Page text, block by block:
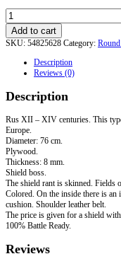
Round
Elbow
Grip
Shield.
quantity
Add to cart
SKU: 54825628 Category:
Description
Reviews (0)
Description
Rus XII – XIV centuries. This
Europe.
Diameter: 76 cm.
Plywood.
Thickness: 8 mm.
Shield boss.
The shield rant is skinned. Fields
Colored. On the inside there is
cushion. Shoulder leather belt.
The price is given for a shield
100% Battle Ready.
Reviews